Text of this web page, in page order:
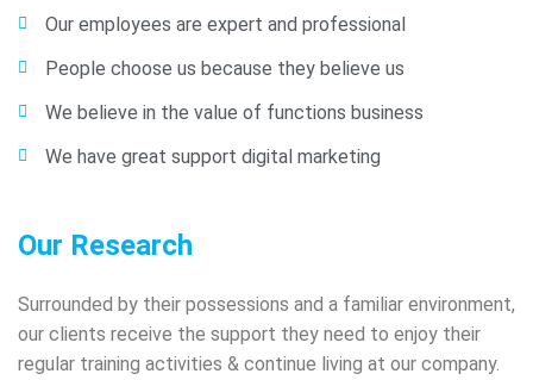
Our employees are expert and professional
People choose us because they believe us
We believe in the value of functions business
We have great support digital marketing
Our Research
Surrounded by their possessions and a familiar environment,
our clients receive the support they need to enjoy their
regular training activities & continue living at our company.